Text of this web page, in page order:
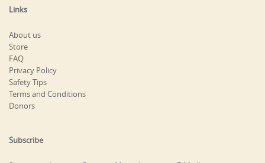
Links
About us
Store
FAQ
Privacy Policy
Safety Tips
Terms and Conditions
Donors
Subscribe